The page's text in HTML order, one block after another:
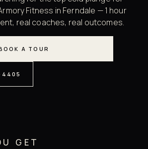
Fitness in Ferndale — 1 hour
real coaches, real outcomes.
A TOUR
4405
GET